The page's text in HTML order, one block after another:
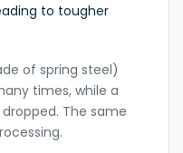
to tougher
of spring steel)
times, while a
The same